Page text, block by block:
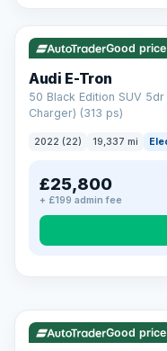
VAT Q 195 mi range
Good price
Audi E-Tron
50 Black Edition SUV
Charger) (313 ps)
2022 (22) 19,337 mi
£25,800
+ £199 admin fee
AA Good price